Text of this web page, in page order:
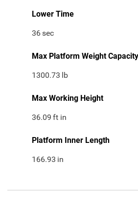
Lower Time
36sec
Max Platform Weight Capacity
1300.73 lb
Max Working Height
36.09 ft in
Platform Inner Length
166.93 in